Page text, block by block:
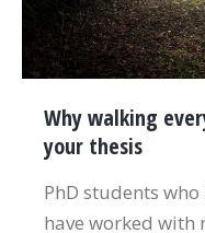
Why walking
your thesis
PhD students
have worked with